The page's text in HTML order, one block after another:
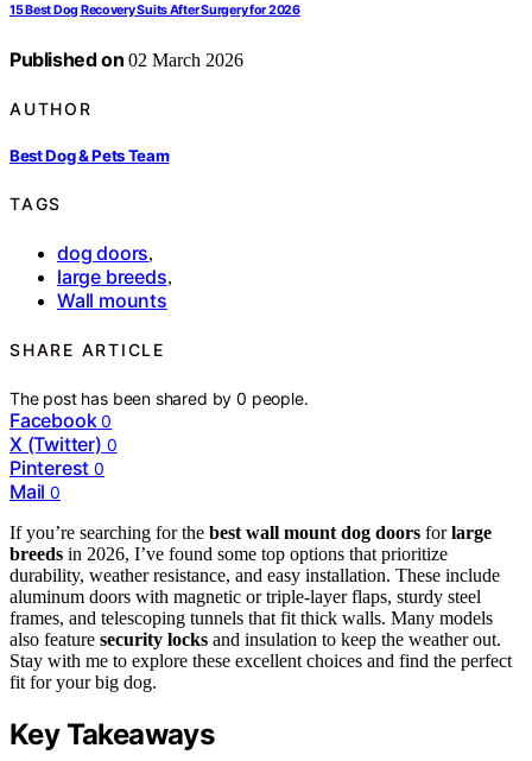
15 Best Dog Recovery Suits After Surgery for 2026
Published on 02 March 2026
AUTHOR
Best Dog & Pets Team
TAGS
dog doors,
large breeds,
Wall mounts
SHARE ARTICLE
The post has been shared by0 people.
Facebook 0
X (Twitter) 0
Pinterest 0
Mail 0
If you’re searching for the best wall mount dog doors forlarge
breeds in 2026, I’ve found some top options that prioritize
durability, weather resistance, and easy installation. These include
aluminum doors with magnetic or triple-layer flaps, sturdy steel
frames, and telescoping tunnels that fit thick walls. Many models
also feature security locks and insulation to keep the weather out.
Stay with me to explore these excellent choices and find the perfect
fit for your big dog.
Key Takeaways